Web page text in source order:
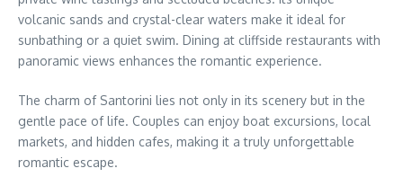
volcanic sands and crystal-clear waters make it ideal for
sunbathing or a quiet swim. Dining at cliffside restaurants with
panoramic views enhances the romantic experience.
The charm of Santorini lies not only in its scenery but in the
gentle pace of life. Couples can enjoy boat excursions, local
markets, and hidden cafes, making it a truly unforgettable
romantic escape.